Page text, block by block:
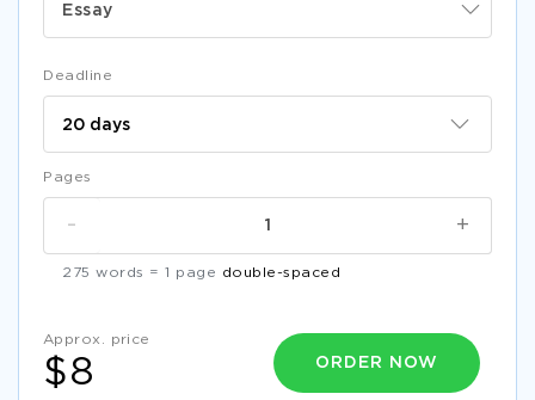
RETURN ON INVESTMENT FOR DOMESTIC SOLAR WATER
FIRSTNAME LASTNAME ESSAY EXAMPLES 2
THE ISSUE OF PARENTAL CONSENT FOR MINORS TO OBTAIN
BIRTH CONTROL ARGUMENTATIVE ESSAY EXAMPLE
LINGUISTICS QUESTIONS ON COMPLEMENTARY
DISTRIBUTION COURSE WORK EXAMPLE
FREE ESSAY ON HOW SOFTWARE AS A SERVICE ALTERS
COMPETITIVE ENVIRONMENT OF SOFTWARE VENDORS
AND
Essay
Deadline
Pages
+
-
275 words = 1 page double-spaced
Approx. price
$8 ORDER NOW